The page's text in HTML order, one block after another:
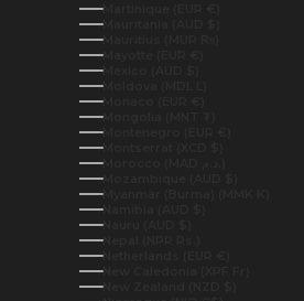
Martinique (EUR €)
Mauritania (AUD $)
Mauritius (MUR ₨)
Mayotte (EUR €)
Mexico (AUD $)
Moldova (MDL L)
Monaco (EUR €)
Mongolia (MNT ₮)
Montenegro (EUR €)
Montserrat (XCD $)
Mozambique (AUD $)
Myanmar (Burma) (MMK K)
Namibia (AUD $)
Nauru (AUD $)
Nepal (NPR Rs.)
Netherlands (EUR €)
New Caledonia (XPF Fr)
New Zealand (NZD $)